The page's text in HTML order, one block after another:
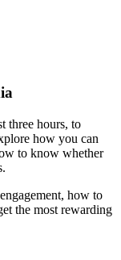
three hours, to
how you can
to know whether
how to
the most rewarding